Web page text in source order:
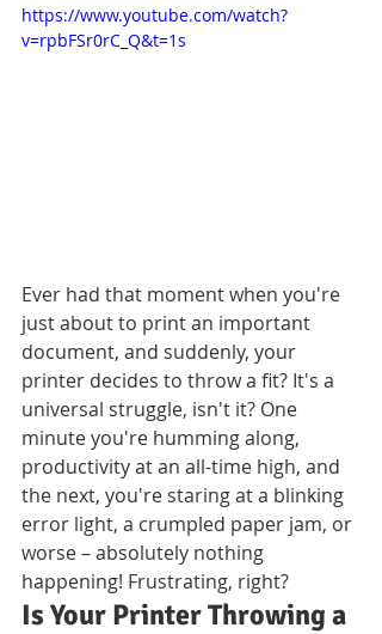
https://www.youtube.com/watch?
v=rpbFSr0rC_Q&t=1s
Ever had that moment when you're
just about to print an important
document, and suddenly, your
printer decides to throw a fit? It's a
universal struggle, isn't it? One
minute you're humming along,
productivity at an all-time high, and
the next, you're staring at a blinking
error light, a crumpled paper jam, or
worse – absolutely nothing
happening! Frustrating, right?
Is Your Printer Throwing a